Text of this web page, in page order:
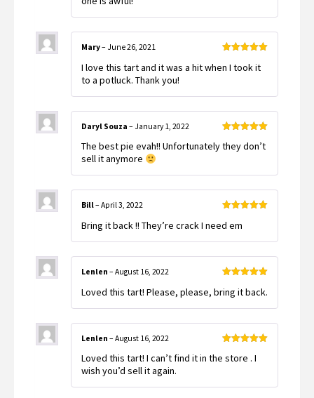
of 5
Mary– June 26, 2021
I love this tart and it was a hit when I took it
to a potluck. Thank you!
of 5
Daryl Souza – January 1, 2022
The best pie evah!! Unfortunately they don’t
sell it anymore
of 5
Bill– April 3, 2022
Bring it back !! They’re crack I need em
of 5
Lenlen – August 16, 2022
Loved this tart! Please, please, bring it back.
of 5
Lenlen – August 16, 2022
Loved this tart! I can’t find it in the store . I
wish you’d sell it again.